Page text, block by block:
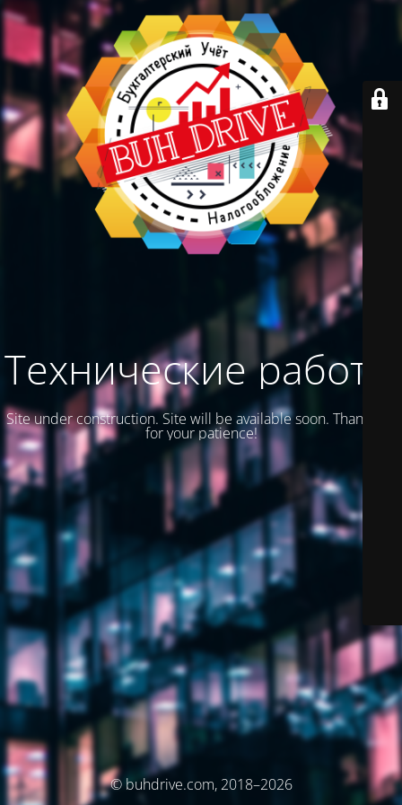
Технические работы
Site under construction. Site will be available soon. Thank you
for your patience!
© buhdrive.com, 2018–2026